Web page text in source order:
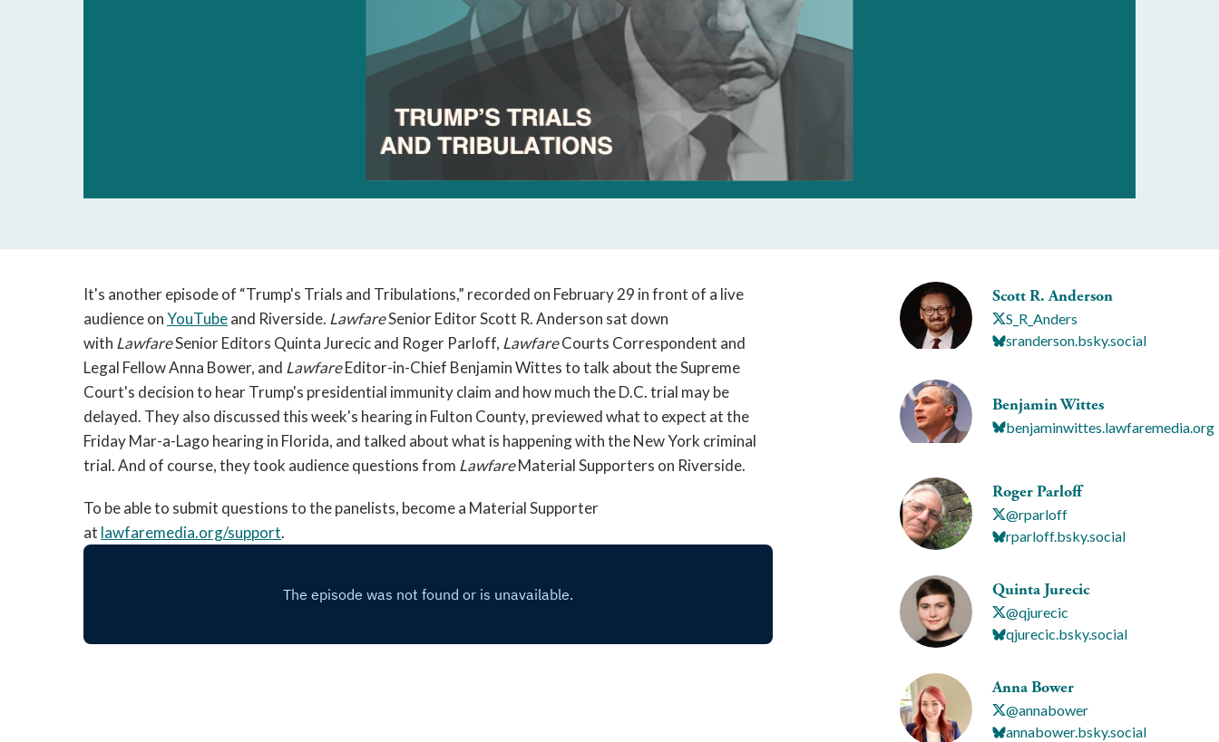
Scott R. Anderson
S_R_Anders
sranderson.bsky.social
Benjamin Wittes
benjaminwittes.lawfaremedia.org
Roger Parloff
@rparloff
rparloff.bsky.social
Quinta Jurecic
@qjurecic
qjurecic.bsky.social
Anna Bower
@annabower
annabower.bsky.social
It's another episode of “Trump's Trials and Tribulations,” recorded on February 29 in front of a live
audience onYouTubeand Riverside. LawfareSenior Editor Scott R. Anderson sat down
with LawfareSenior Editors Quinta Jurecic and Roger Parloff, LawfareCourts Correspondent and
Legal Fellow Anna Bower, and LawfareEditor-in-Chief Benjamin Wittes to talk about the Supreme
Court's decision to hear Trump's presidential immunity claim and how much the D.C. trial may be
delayed. They also discussed this week's hearing in Fulton County, previewed what to expect at the
Friday Mar-a-Lago hearing in Florida, and talked about what is happening with the New York criminal
trial. And of course, they took audience questions from LawfareMaterial Supporters on Riverside.
To be able to submit questions to the panelists, become a Material Supporter
at lawfaremedia.org/support.